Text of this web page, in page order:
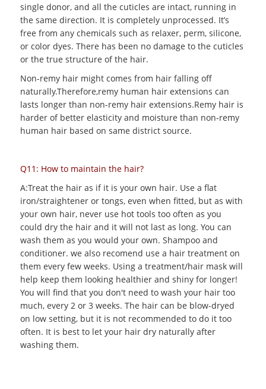
single donor, and all the cuticles are intact, running in
the same direction. It is completely unprocessed. It’s
free from any chemicals such as relaxer, perm, silicone,
or color dyes. There has been no damage to the cuticles
or the true structure of the hair.
Non-remy hair might comes from hair falling off
naturally.Therefore,remy human hair extensions can
lasts longer than non-remy hair extensions.Remy hair is
harder of better elasticity and moisture than non-remy
human hair based on same district source.
Q11: How to maintain the hair?
A:Treat the hair as if it is your own hair. Use a flat
iron/straightener or tongs, even when fitted, but as with
your own hair, never use hot tools too often as you
could dry the hair and it will not last as long. You can
wash them as you would your own. Shampoo and
conditioner. we also recomend use a hair treatment on
them every few weeks. Using a treatment/hair mask will
help keep them looking healthier and shiny for longer!
You will find that you don't need to wash your hair too
much, every 2 or 3 weeks. The hair can be blow-dryed
on low setting, but it is not recommended to do it too
often. It is best to let your hair dry naturally after
washing them.